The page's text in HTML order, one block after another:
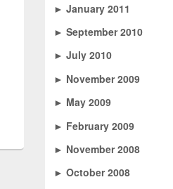
► January 2011
► September 2010
► July 2010
► November 2009
► May 2009
► February 2009
► November 2008
► October 2008